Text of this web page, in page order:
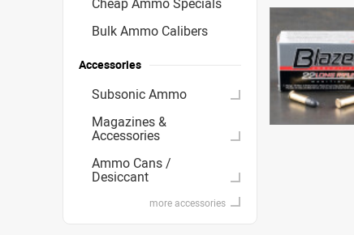
Bulk Ammo Calibers
Accessories
Subsonic Ammo
Magazines &
Accessories
Ammo Cans /
Desiccant
more accessories